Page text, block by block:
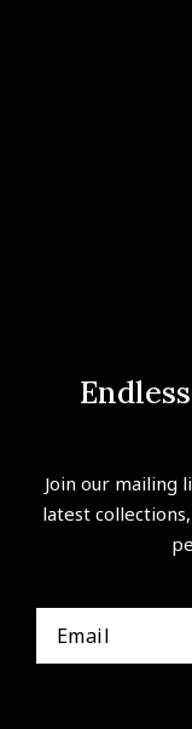
Join our mailing
latest